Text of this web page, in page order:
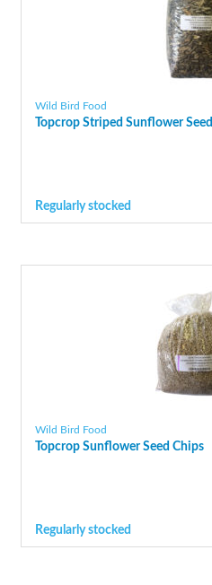
Wild Bird Food
Topcrop Striped Sunflower Seed
Regularly stocked
Wild Bird Food
Topcrop Sunflower Seed Chips
Regularly stocked